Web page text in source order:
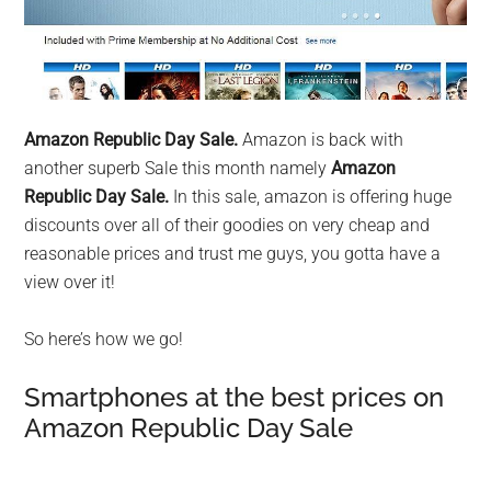
Amazon Republic Day Sale.Amazon is back with
another superb Sale this month namelyAmazon
Republic Day Sale. In this sale, amazon is offering huge
discounts over all of their goodies on very cheap and
reasonable prices and trust me guys, you gotta have a
view over it!
So here’s how we go!
Smartphones at the best prices on
Amazon Republic Day Sale